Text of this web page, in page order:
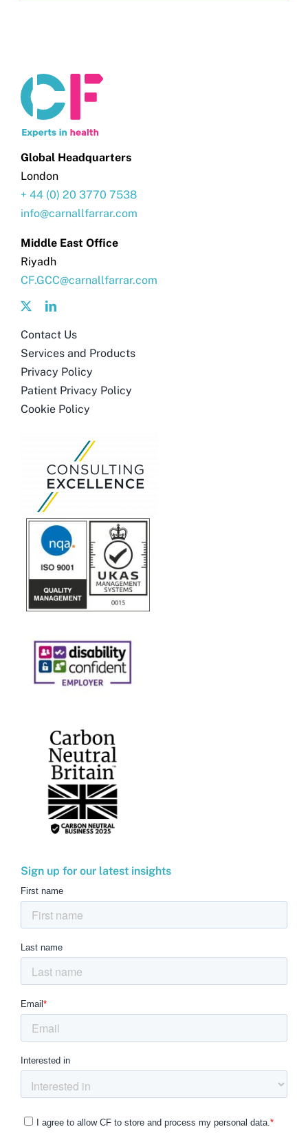
Global Headquarters
London
+ 44 (0) 20 3770 7538
info@carnallfarrar.com
Middle East Office
Riyadh
CF.GCC@carnallfarrar.com
Contact Us
Services and Products
Privacy Policy
Patient Privacy Policy
Cookie Policy
Sign up for our latest insights